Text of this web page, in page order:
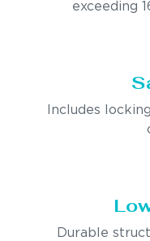
exceeding
Includes
Durable